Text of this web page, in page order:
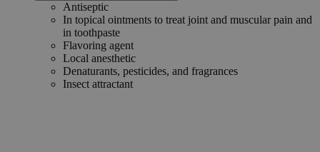
Antiseptic
In topical ointments to treat joint and muscular pain and
in toothpaste
Flavoring agent
Local anesthetic
Denaturants, pesticides, and fragrances
Insect attractant